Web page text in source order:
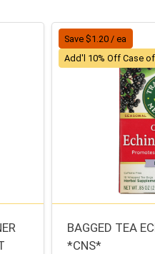
Save $1.20 / ea
Add'l 10% Off Case
BAGGED TEA
*CNS*